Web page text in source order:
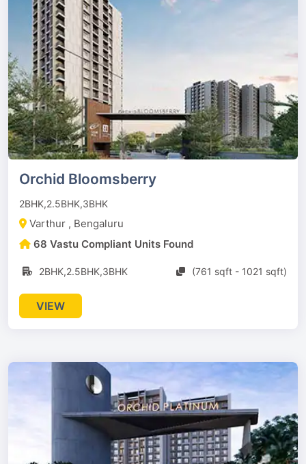
Orchid Bloomsberry
2BHK,2.5BHK,3BHK
Varthur , Bengaluru
68 Vastu Compliant Units Found
2BHK,2.5BHK,3BHK (761 sqft - 1021 sqft)
VIEW